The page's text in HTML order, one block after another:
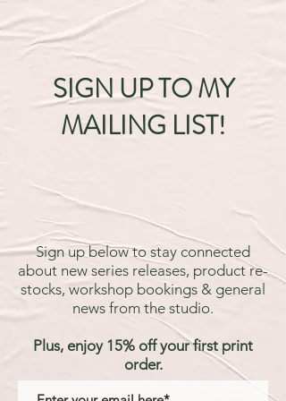
SIGN UP TO MY
MAILING LIST!
Sign up below to stay connected
about new series releases, product re-
stocks, workshop bookings & general
news from the studio.
Plus, enjoy 15% off your first print
order.